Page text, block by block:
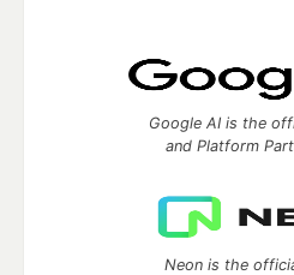
Google AI is the
and Platform
Neon is the